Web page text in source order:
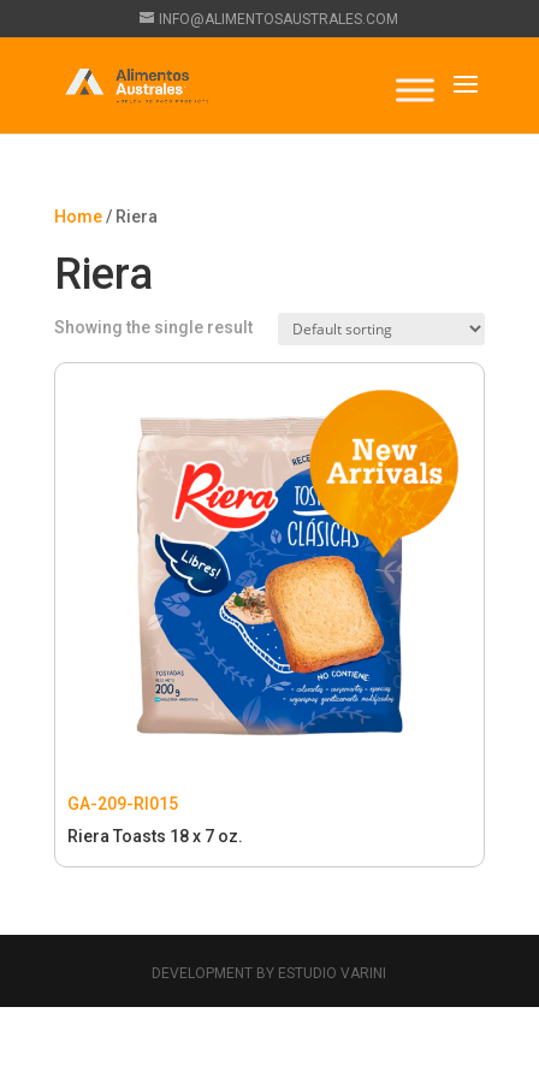
INFO@ALIMENTOSAUSTRALES.COM
Home/ Riera
Riera
Showing the single result
GA-209-RI015
Riera Toasts 18 x 7 oz.
DEVELOPMENT BY ESTUDIO VARINI